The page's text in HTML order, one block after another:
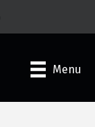
Menu